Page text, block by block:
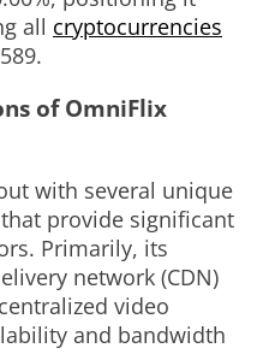
all cryptocurrencies
.
of OmniFlix
with several unique
provide significant
Primarily, its
network (CDN)
video
and bandwidth